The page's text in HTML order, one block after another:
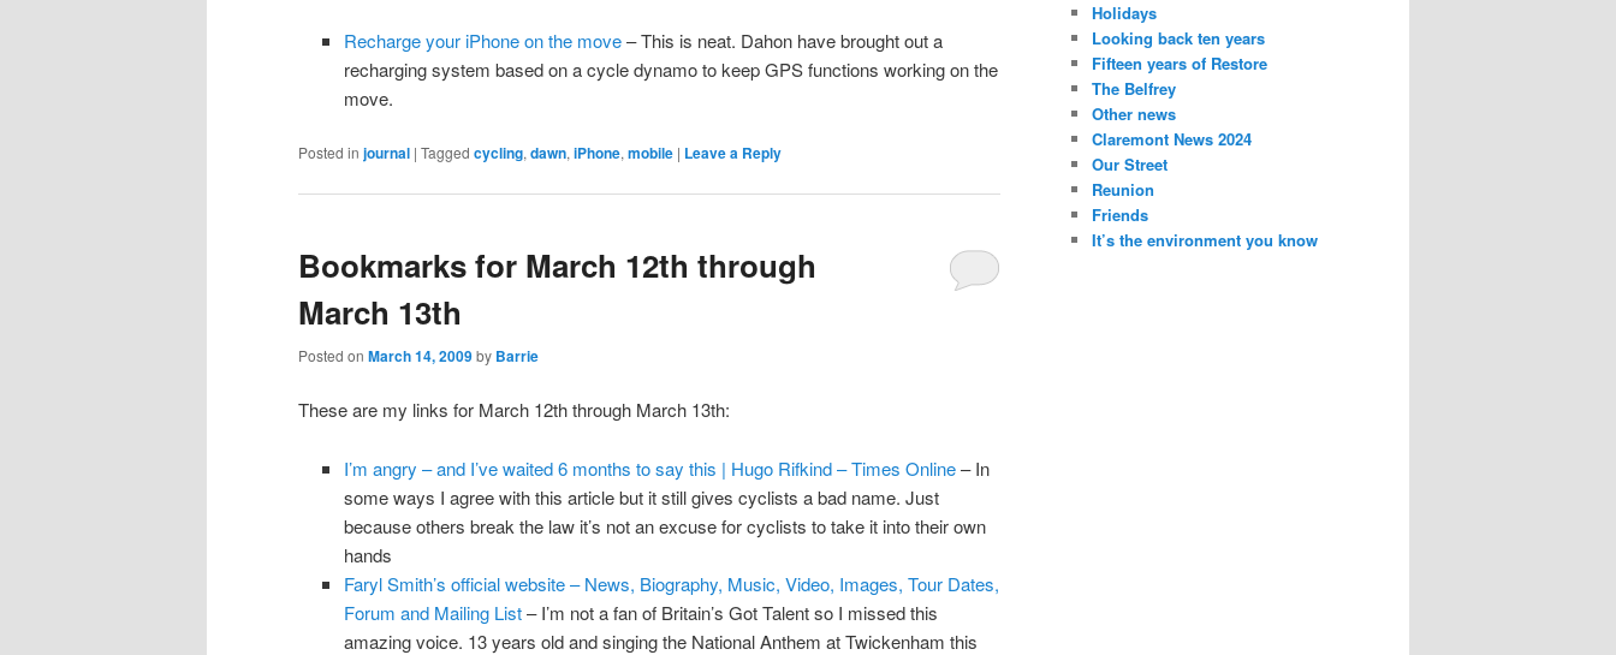
Recharge your iPhone on the move– This is neat. Dahon have brought out a
recharging system based on a cycle dynamo to keep GPS functions working on the
move.
Posted in journal | Tagged cycling, dawn, iPhone, mobile | Leave a Reply
Bookmarks for March 12th through
March 13th
Posted on March 14, 2009by Barrie
These are my links for March 12th through March 13th:
I’m angry – and I’ve waited 6 months to say this | Hugo Rifkind – Times Online– In
some ways I agree with this article but it still gives cyclists a bad name. Just
because others break the law it’s not an excuse for cyclists to take it into their own
hands
Faryl Smith’s official website – News, Biography, Music, Video, Images, Tour Dates,
Forum and Mailing List– I’m not a fan of Britain’s Got Talent so I missed this
amazing voice. 13 years old and singing the National Anthem at Twickenham this
Holidays
Looking back ten years
Fifteen years of Restore
The Belfrey
Other news
Claremont News 2024
Our Street
Reunion
Friends
It’s the environment you know